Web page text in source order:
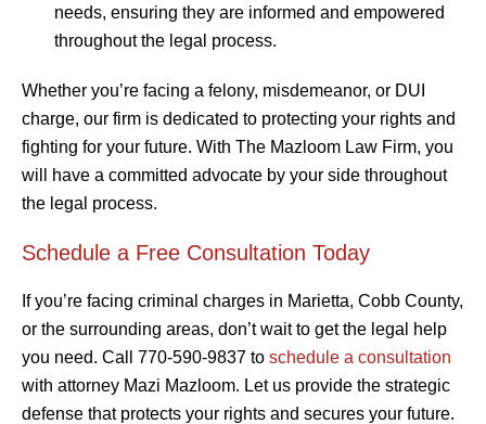
needs, ensuring they are informed and empowered
throughout the legal process.
Whether you’re facing a felony, misdemeanor, or DUI
charge, our firm is dedicated to protecting your rights and
fighting for your future. With The Mazloom Law Firm, you
will have a committed advocate by your side throughout
the legal process.
Schedule a Free Consultation Today
If you’re facing criminal charges in Marietta, Cobb County,
or the surrounding areas, don’t wait to get the legal help
you need. Call 770-590-9837 to schedule a consultation
with attorney Mazi Mazloom. Let us provide the strategic
defense that protects your rights and secures your future.